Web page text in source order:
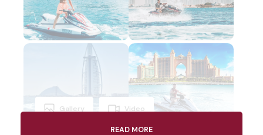
Gallery Video
READ MORE